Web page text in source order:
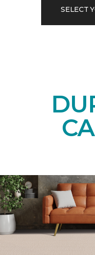
SELECT